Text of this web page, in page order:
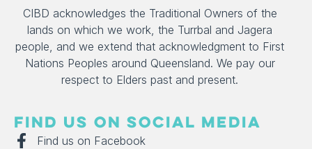
CIBD acknowledges the Traditional Owners of the
lands on which we work, the Turrbal and Jagera
people, and we extend that acknowledgment to First
Nations Peoples around Queensland. We pay our
respect to Elders past and present.
FIND US ON SOCIAL MEDIA
Find us on Facebook